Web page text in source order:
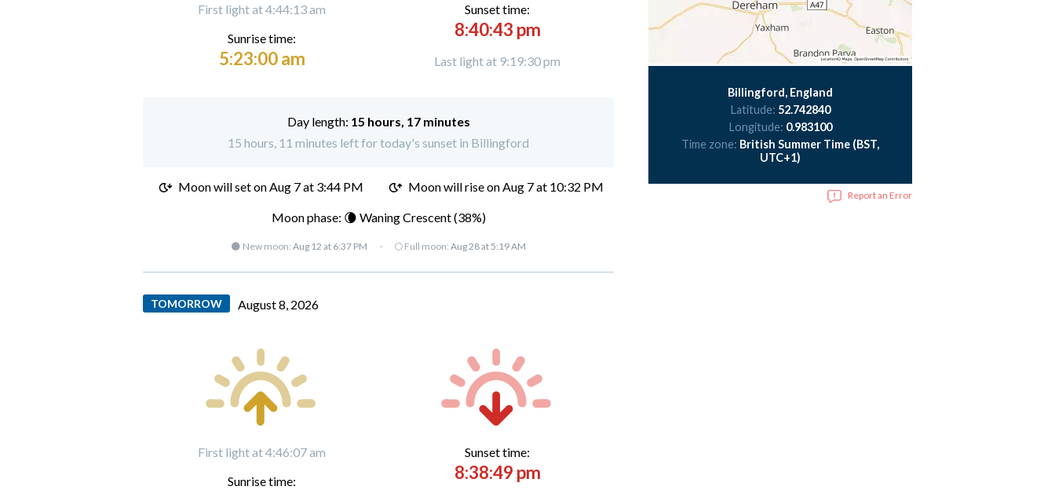
First light at 4:44:13 am
Sunrise time:
5:23:00 am
Sunset time:
8:40:43 pm
Last light at 9:19:30 pm
Day length: 15 hours, 17 minutes
15 hours, 11 minutes left for today's sunset in Billingford
Moon will set onAug 7 at 3:44 PM Moon will rise on Aug 7 at 10:32 PM
Moon phase: 🌘 Waning Crescent (38%)
🌑 New moon: Aug 12 at 6:37 PM · 🌕 Full moon: Aug 28 at 5:19 AM
TOMORROW August 8, 2026
First light at 4:46:07 am
Sunrise time:
Sunset time:
8:38:49 pm
Billingford, England
Latitude: 52.742840
Longitude: 0.983100
Time zone: British Summer Time (BST,
UTC+1)
Report an Error